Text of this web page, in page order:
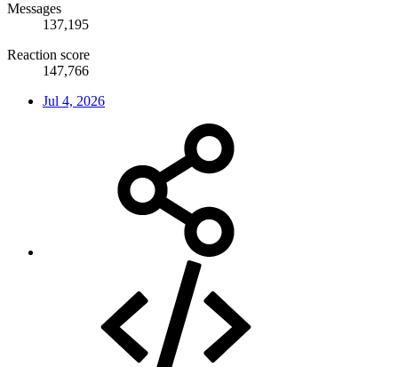
Messages
137,195
Reaction score
147,766
Jul 4, 2026